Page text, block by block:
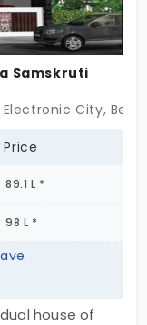
Samskruti
Electronic City,
Price
89.1 L *
98 L *
house of